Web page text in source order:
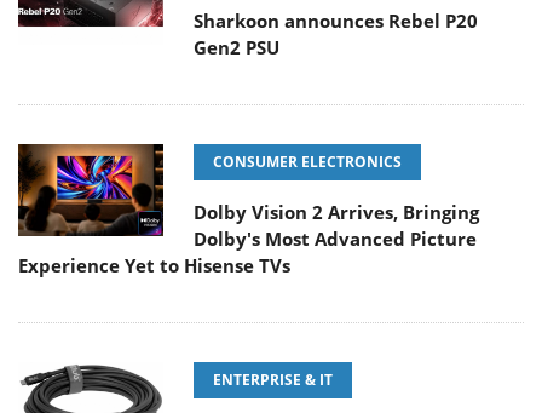
Sharkoon announces Rebel P20
Gen2 PSU
CONSUMER ELECTRONICS
Dolby Vision 2 Arrives, Bringing
Dolby's Most Advanced Picture
Experience Yet to Hisense TVs
ENTERPRISE & IT